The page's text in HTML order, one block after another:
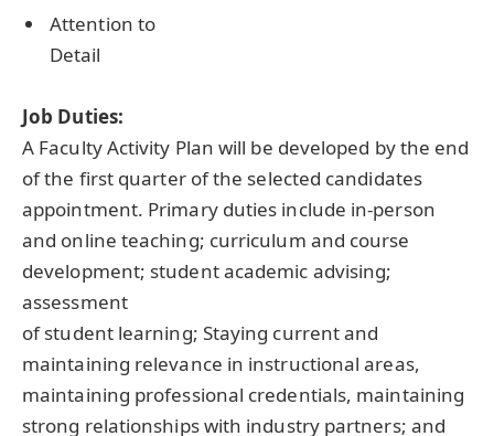
Attention to
Detail
Job Duties:
A Faculty Activity Plan will be developed by the end
of the first quarter of the selected candidates
appointment. Primary duties include in-person
and online teaching; curriculum and course
development; student academic advising;
assessment
of student learning; Staying current and
maintaining relevance in instructional areas,
maintaining professional credentials, maintaining
strong relationships with industry partners; and